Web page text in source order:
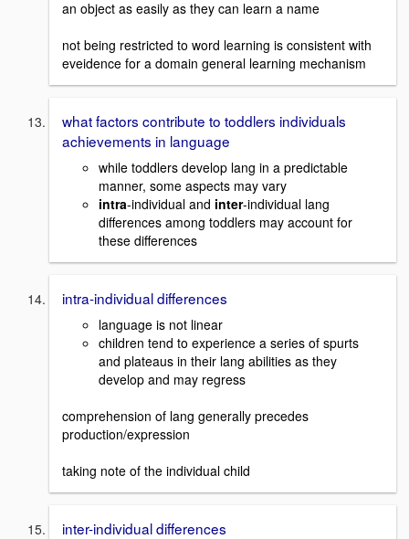
an object as easily as they can learn a name
not being restricted to word learning is consistent with
eveidence for a domain general learning mechanism
what factors contribute to toddlers individuals
achievements in language
while toddlers develop lang in a predictable
manner, some aspects may vary
intra-individual and inter-individual lang
differences among toddlers may account for
these differences
intra-individual differences
language is not linear
children tend to experience a series of spurts
and plateaus in their lang abilities as they
develop and may regress
comprehension of lang generally precedes
production/expression
taking note of the individual child
inter-individual differences